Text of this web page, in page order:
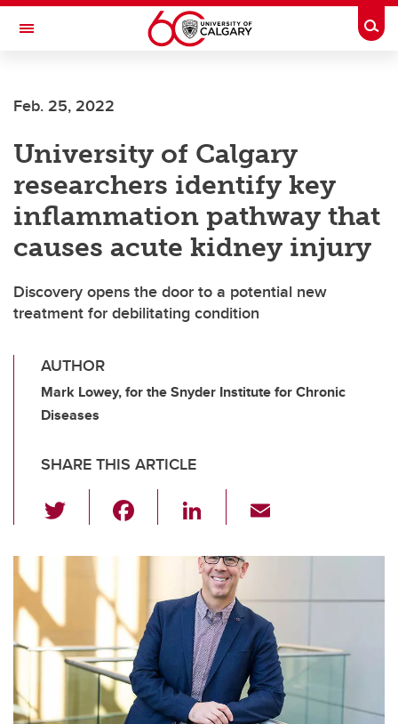
Skip to main content
Toggle Navigation
Feb. 25, 2022
University of Calgary
researchers identify key
inflammation pathway that
causes acute kidney injury
Discovery opens the door to a potential new
treatment for debilitating condition
AUTHOR
Mark Lowey, for the Snyder Institute for Chronic
Diseases
SHARE THIS ARTICLE
wi
tt
er
c
b
o
o
k
Li
k
e
dI
n
ail